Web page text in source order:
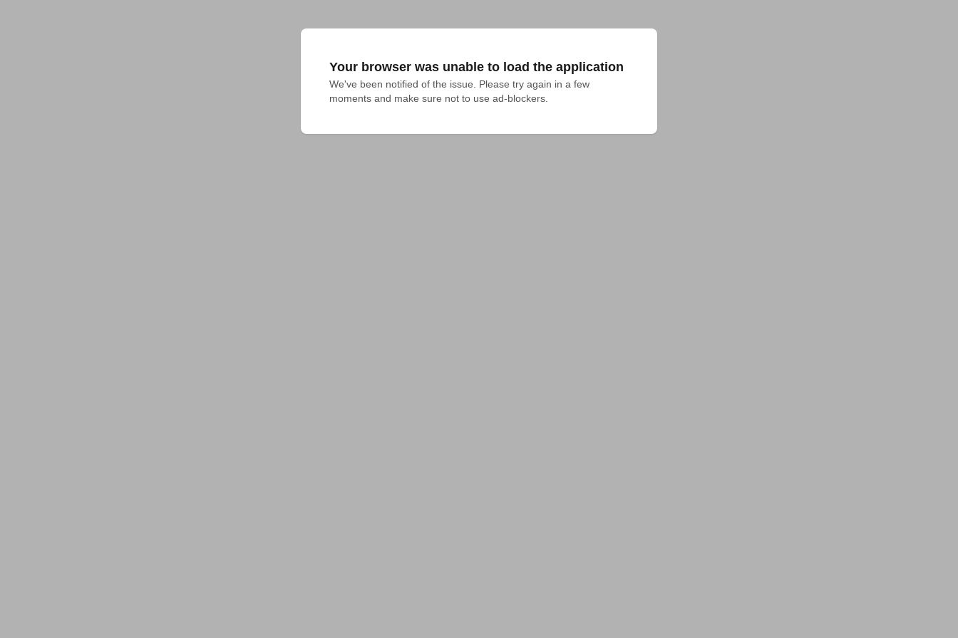
Your browser was unable to load the application
We've been notified of the issue. Please try again in a few
moments and make sure not to use ad-blockers.